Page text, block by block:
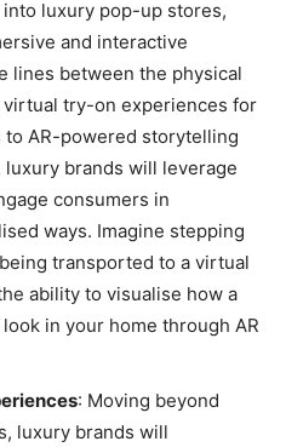
into luxury pop-up stores,
and interactive
lines between the physical
virtual try-on experiences for
to AR-powered storytelling
brands will leverage
consumers in
ways. Imagine stepping
transported to a virtual
ability to visualise how a
in your home through AR
: Moving beyond
luxury brands will